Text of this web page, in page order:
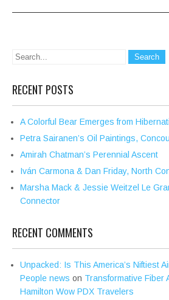
RECENT POSTS
A Colorful Bear Emerges from
Petra Sairanen’s Oil Paintings,
Amirah Chatman’s Perennial Ascent
Iván Carmona & Dan Friday, North
Marsha Mack & Jessie Weitzel Le
Connector
RECENT COMMENTS
Unpacked: Is This America’s Niftiest
People news on Transformative Fiber
Hamilton Wow PDX Travelers